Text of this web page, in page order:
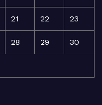
21 22 23
28 29 30